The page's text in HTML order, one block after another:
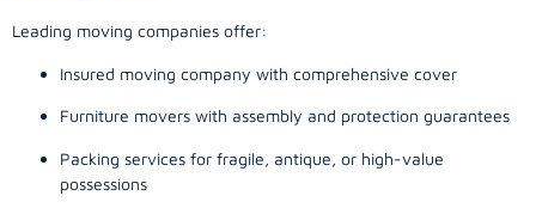
Leading moving companies offer:
Insured moving company with comprehensive cover
Furniture movers with assembly and protection guarantees
Packing services for fragile, antique, or high-value
possessions